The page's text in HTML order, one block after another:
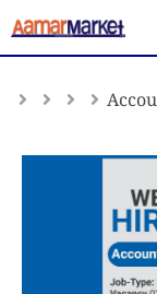
Skip
to